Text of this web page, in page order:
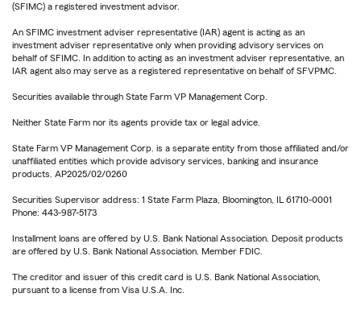
(SFIMC) a registered investment advisor.
An SFIMC investment adviser representative (IAR) agent is acting as an
investment adviser representative only when providing advisory services on
behalf of SFIMC. In addition to acting as an investment adviser representative, an
IAR agent also may serve as a registered representative on behalf of SFVPMC.
Securities available through State Farm VP Management Corp.
Neither State Farm nor its agents provide tax or legal advice.
State Farm VP Management Corp. is a separate entity from those affiliated and/or
unaffiliated entities which provide advisory services, banking and insurance
products. AP2025/02/0260
Securities Supervisor address: 1 State Farm Plaza, Bloomington, IL 61710-0001
Phone: 443-987-5173
Installment loans are offered by U.S. Bank National Association. Deposit products
are offered by U.S. Bank National Association. Member FDIC.
The creditor and issuer of this credit card is U.S. Bank National Association,
pursuant to a license from Visa U.S.A. Inc.